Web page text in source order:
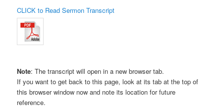
CLICK to Read Sermon Transcript
Note: The transcript will open in a new browser tab.
If you want to get back to this page, look at its tab at the top of
this browser window now and note its location for future
reference.